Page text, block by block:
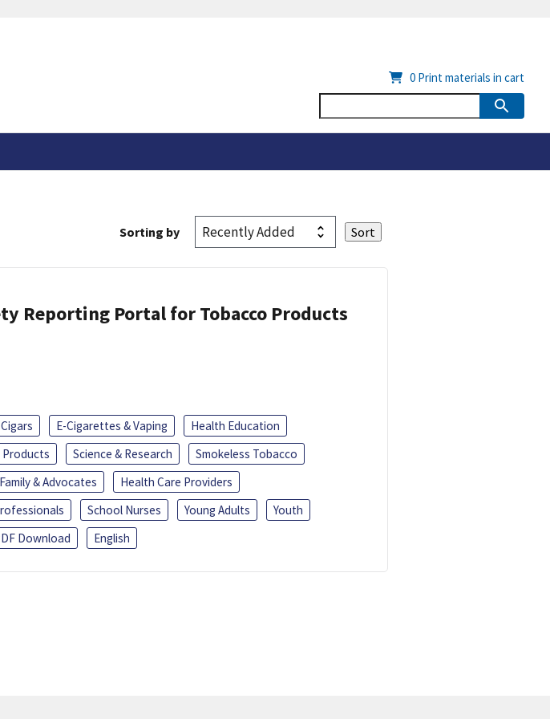
0 Print materials in cart
Sorting by
Reporting Portal for Tobacco Products
Cigars E-Cigarettes & Vaping
Health Education
Science & Research
Smokeless Tobacco
Family & Advocates
Health Care Providers
School Nurses Young Adults
Youth
Download English